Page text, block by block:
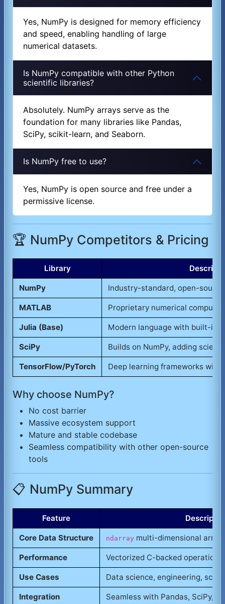
Yes, NumPy is designed for memory efficiency
and speed, enabling handling of large
numerical datasets.
Is NumPy compatible with other Python
scientific libraries?
Absolutely. NumPy arrays serve as the
foundation for many libraries like Pandas,
SciPy, scikit-learn, and Seaborn.
Is NumPy free to use?
Yes, NumPy is open source and free under a
permissive license.
🏆 NumPy Competitors & Pricing
Library
NumPy Industry-standard, open-
MATLAB Proprietary numerical
Julia (Base) Modern language with built-in
SciPy Builds on NumPy, adding
TensorFlow/PyTorch Deep learning frameworks with
Why choose NumPy?
No cost barrier
Massive ecosystem support
Mature and stable codebase
Seamless compatibility with other open-source
tools
📋 NumPy Summary
Feature
Core Data Structure ndarray multi-dimensional array
Performance Vectorized C-backed operations
Use Cases Data science, engineering,
Integration Seamless with Pandas, SciPy,